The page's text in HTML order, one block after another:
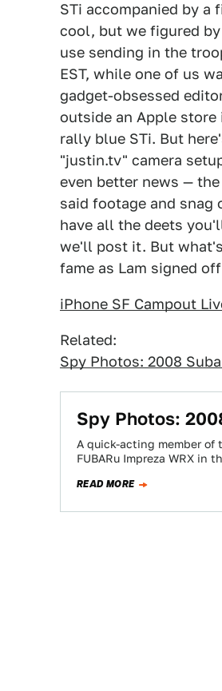
STi accompanied by
cool, but we figured
use sending in the
EST, while one of us
gadget-obsessed
outside an Apple
rally blue STi. But
"justin.tv" camera
even better news —
said footage and snag
have all the deets
we'll post it. But
fame as Lam signed
iPhone SF Campout
Related:
Spy Photos: 2008
Spy Photos:
A quick-acting member of
FUBARu Impreza WRX in
READ MORE